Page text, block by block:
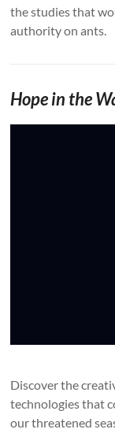
the studies that
authority on ants.
Hope in the
Discover the
technologies that
our threatened